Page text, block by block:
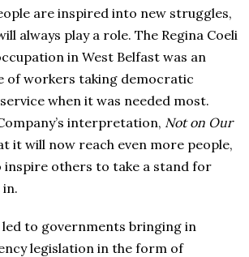
are inspired into new struggles,
always play a role. The Regina Coeli
in West Belfast was an
of workers taking democratic
when it was needed most.
interpretation, Not on Our
it will now reach even more people,
others to take a stand for
led to governments bringing in
legislation in the form of